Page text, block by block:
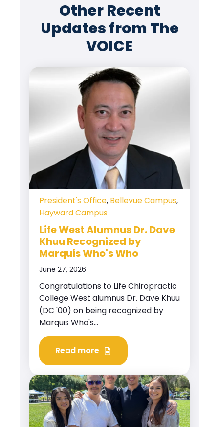
Other Recent
Updates from The
VOICE
President's Office, Bellevue Campus,
Hayward Campus
Life West Alumnus Dr. Dave
Khuu Recognized by
Marquis Who's Who
June 27, 2026
Congratulations to Life Chiropractic
College West alumnus Dr. Dave Khuu
(DC '00) on being recognized by
Marquis Who's...
Read more